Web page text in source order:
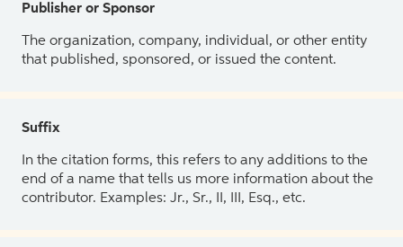
Publisher or Sponsor
The organization, company, individual, or other entity
that published, sponsored, or issued the content.
Suffix
In the citation forms, this refers to any additions to the
end of a name that tells us more information about the
contributor. Examples: Jr., Sr., II, III, Esq., etc.